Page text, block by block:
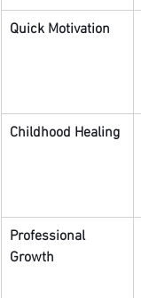
Quick Motivation
Childhood Healing
Professional
Growth